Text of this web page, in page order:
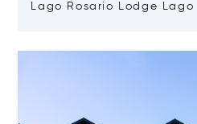
Lago Rosario Lodge Lago